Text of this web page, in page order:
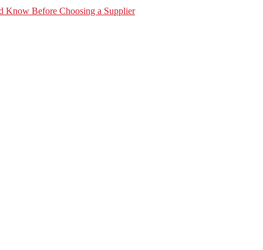
Know Before Choosing a Supplier